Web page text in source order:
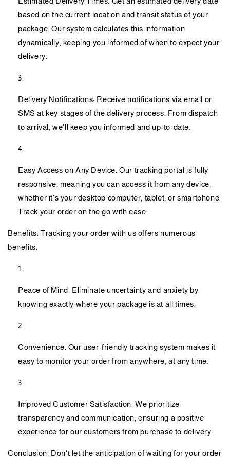
based on the current location and transit status of your
package. Our system calculates this information
dynamically, keeping you informed of when to expect your
delivery.
Delivery Notifications: Receive notifications via email or
SMS at key stages of the delivery process. From dispatch
to arrival, we'll keep you informed and up-to-date.
Easy Access on Any Device: Our tracking portal is fully
responsive, meaning you can access it from any device,
whether it's your desktop computer, tablet, or smartphone.
Track your order on the go with ease.
Benefits: Tracking your order with us offers numerous
benefits:
Peace of Mind: Eliminate uncertainty and anxiety by
knowing exactly where your package is at all times.
Convenience: Our user-friendly tracking system makes it
easy to monitor your order from anywhere, at any time.
Improved Customer Satisfaction: We prioritize
transparency and communication, ensuring a positive
experience for our customers from purchase to delivery.
Conclusion: Don't let the anticipation of waiting for your order